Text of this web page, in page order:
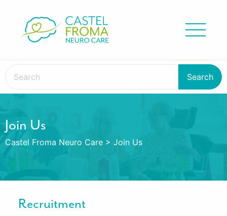
Join Us
Castel Froma Neuro Care > Join Us
Recruitment